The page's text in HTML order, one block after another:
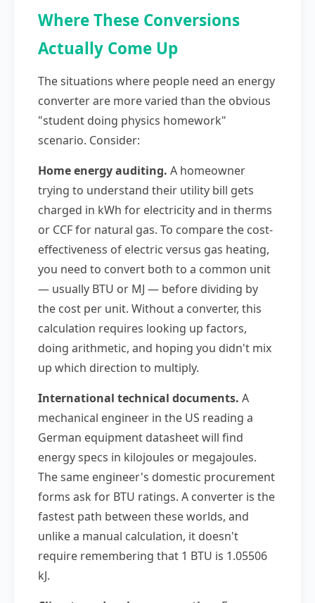
Where These Conversions
Actually Come Up
The situations where people need an energy
converter are more varied than the obvious
"student doing physics homework"
scenario. Consider:
Home energy auditing. A homeowner
trying to understand their utility bill gets
charged in kWh for electricity and in therms
or CCF for natural gas. To compare the cost-
effectiveness of electric versus gas heating,
you need to convert both to a common unit
— usually BTU or MJ — before dividing by
the cost per unit. Without a converter, this
calculation requires looking up factors,
doing arithmetic, and hoping you didn't mix
up which direction to multiply.
International technical documents. A
mechanical engineer in the US reading a
German equipment datasheet will find
energy specs in kilojoules or megajoules.
The same engineer's domestic procurement
forms ask for BTU ratings. A converter is the
fastest path between these worlds, and
unlike a manual calculation, it doesn't
require remembering that 1 BTU is 1.05506
kJ.